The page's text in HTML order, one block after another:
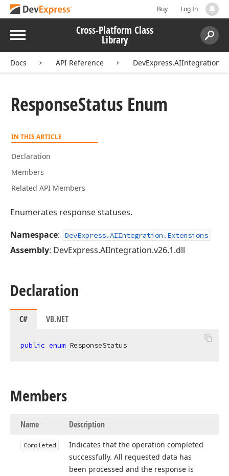
Buy Log In
Menu Cross-Platform Class
Library
Search:
Docs API Reference
ResponseStatus Enum
IN THIS ARTICLE
Declaration
Members
Related API Members
Enumerates response statuses.
Namespace: DevExpress.AIIntegration.Extensions
Assembly: DevExpress.AIIntegration.v26.1.dll
Declaration
C# VB.NET
public enum ResponseStatus
Members
Name Description
Completed
Indicates that the operation completed
successfully. All requested data has
been processed and the response is